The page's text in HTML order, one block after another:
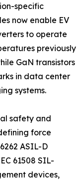
specific
now enable EV
to operate
previously
GaN transistors
in data center
systems.
safety and
force
ASIL-D
61508 SIL-
devices,